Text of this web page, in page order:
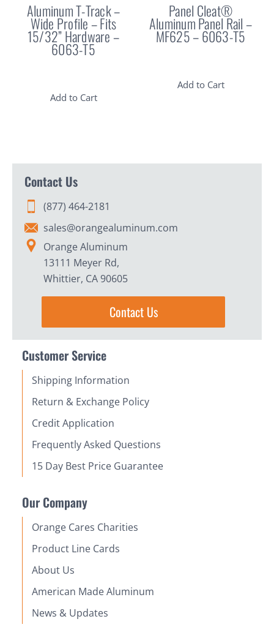
Aluminum T-Track –
Wide Profile – Fits
15/32” Hardware –
6063-T5
Add to Cart
Panel Cleat®
Aluminum Panel Rail –
MF625 – 6063-T5
Add to Cart
Contact Us
(877) 464-2181
sales@orangealuminum.com
Orange Aluminum
13111 Meyer Rd,
Whittier, CA 90605
Contact Us
Customer Service
Shipping Information
Return & Exchange Policy
Credit Application
Frequently Asked Questions
15 Day Best Price Guarantee
Our Company
Orange Cares Charities
Product Line Cards
About Us
American Made Aluminum
News & Updates